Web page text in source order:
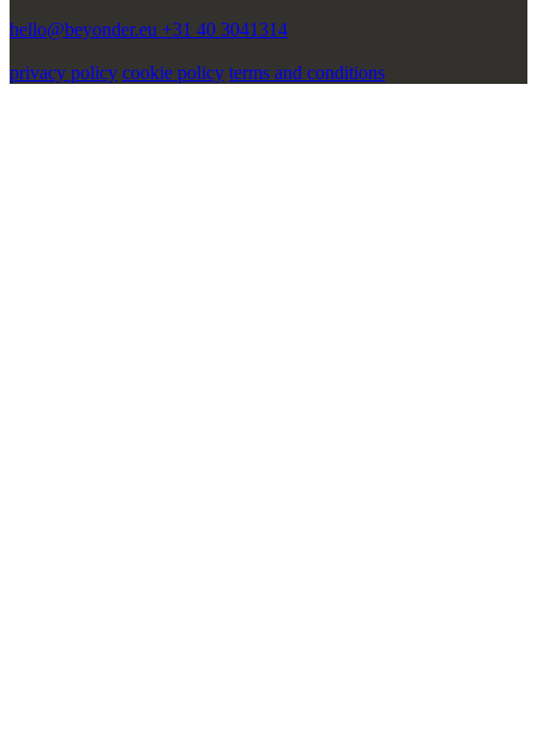
hello@beyonder.eu +31 40 3041314
privacy policy cookie policy terms and conditions